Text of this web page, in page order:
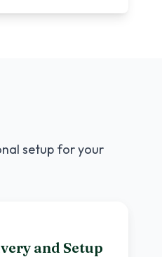
setup for your
and Setup